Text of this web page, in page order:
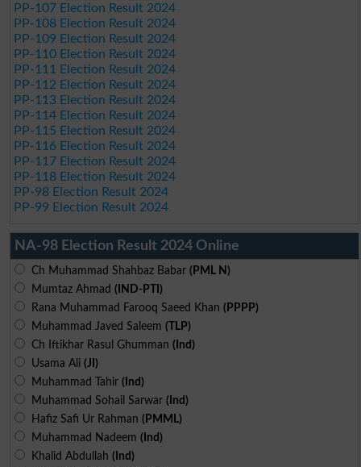
PP-107 Election Result 2024
PP-108 Election Result 2024
PP-109 Election Result 2024
PP-110 Election Result 2024
PP-111 Election Result 2024
PP-112 Election Result 2024
PP-113 Election Result 2024
PP-114 Election Result 2024
PP-115 Election Result 2024
PP-116 Election Result 2024
PP-117 Election Result 2024
PP-118 Election Result 2024
PP-98 Election Result 2024
PP-99 Election Result 2024
NA-98 Election Result 2024 Online
Ch Muhammad Shahbaz Babar (PML N)
Mumtaz Ahmad (IND-PTI)
Rana Muhammad Farooq Saeed Khan (PPPP)
Muhammad Javed Saleem (TLP)
Ch Iftikhar Rasul Ghumman (Ind)
Usama Ali (JI)
Muhammad Tahir (Ind)
Muhammad Sohail Sarwar (Ind)
Hafiz Safi Ur Rahman (PMML)
Muhammad Nadeem (Ind)
Khalid Abdullah (Ind)